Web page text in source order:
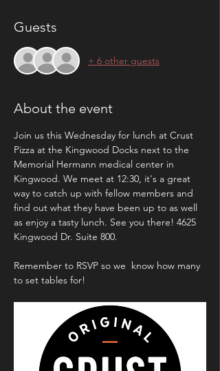
Guests
+ 6 other guests
About the event
Join us this Wednesday for lunch at Crust
Pizza at the Kingwood Docks next to the
Memorial Hermann medical center in
Kingwood. We meet at 12:30, it's a great
way to catch up with fellow members and
find out what they have been up to as well
as enjoy a tasty lunch. See you there! 4625
Kingwood Dr. Suite 800.
Remember to RSVP so we  know how many
to set tables for!